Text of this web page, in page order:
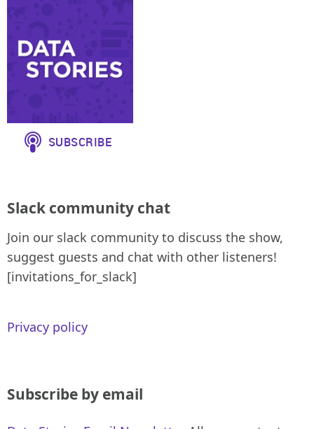
Slack community chat
Join our slack community to discuss the show,
suggest guests and chat with other listeners!
[invitations_for_slack]
Privacy policy
Subscribe by email